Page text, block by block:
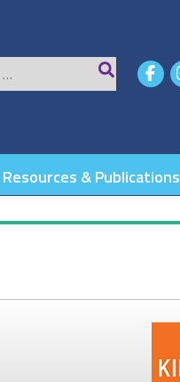
Resources & Publications